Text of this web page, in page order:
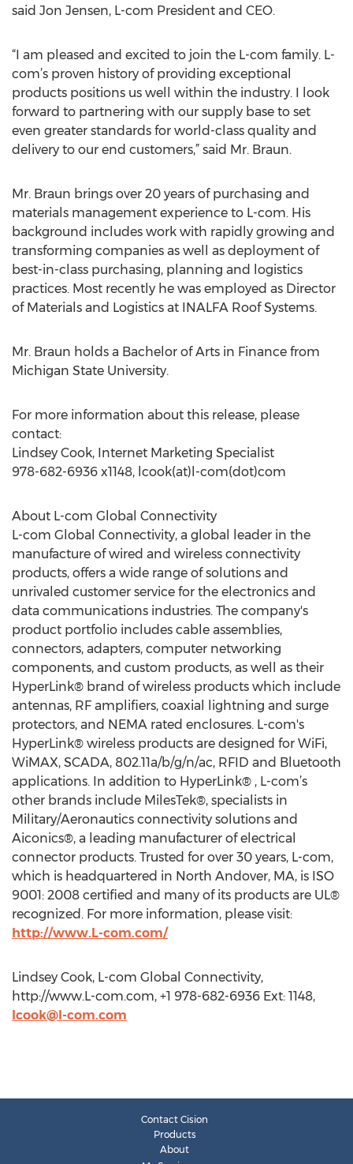
said Jon Jensen, L-com President and CEO.
“I am pleased and excited to join the L-com family. L-
com’s proven history of providing exceptional
products positions us well within the industry. I look
forward to partnering with our supply base to set
even greater standards for world-class quality and
delivery to our end customers,” said Mr. Braun.
Mr. Braun brings over 20 years of purchasing and
materials management experience to L-com. His
background includes work with rapidly growing and
transforming companies as well as deployment of
best-in-class purchasing, planning and logistics
practices. Most recently he was employed as Director
of Materials and Logistics at INALFA Roof Systems.
Mr. Braun holds a Bachelor of Arts in Finance from
Michigan State University.
For more information about this release, please
contact:
Lindsey Cook, Internet Marketing Specialist
978-682-6936 x1148, lcook(at)l-com(dot)com
About L-com Global Connectivity
L-com Global Connectivity, a global leader in the
manufacture of wired and wireless connectivity
products, offers a wide range of solutions and
unrivaled customer service for the electronics and
data communications industries. The company's
product portfolio includes cable assemblies,
connectors, adapters, computer networking
components, and custom products, as well as their
HyperLink® brand of wireless products which include
antennas, RF amplifiers, coaxial lightning and surge
protectors, and NEMA rated enclosures. L-com's
HyperLink® wireless products are designed for WiFi,
WiMAX, SCADA, 802.11a/b/g/n/ac, RFID and Bluetooth
applications. In addition to HyperLink® , L-com’s
other brands include MilesTek®, specialists in
Military/Aeronautics connectivity solutions and
Aiconics®, a leading manufacturer of electrical
connector products. Trusted for over 30 years, L-com,
which is headquartered in North Andover, MA, is ISO
9001: 2008 certified and many of its products are UL®
recognized. For more information, please visit:
http://www.L-com.com/
Lindsey Cook, L-com Global Connectivity,
http://www.L-com.com, +1 978-682-6936 Ext: 1148,
lcook@l-com.com
Contact Cision
Products
About